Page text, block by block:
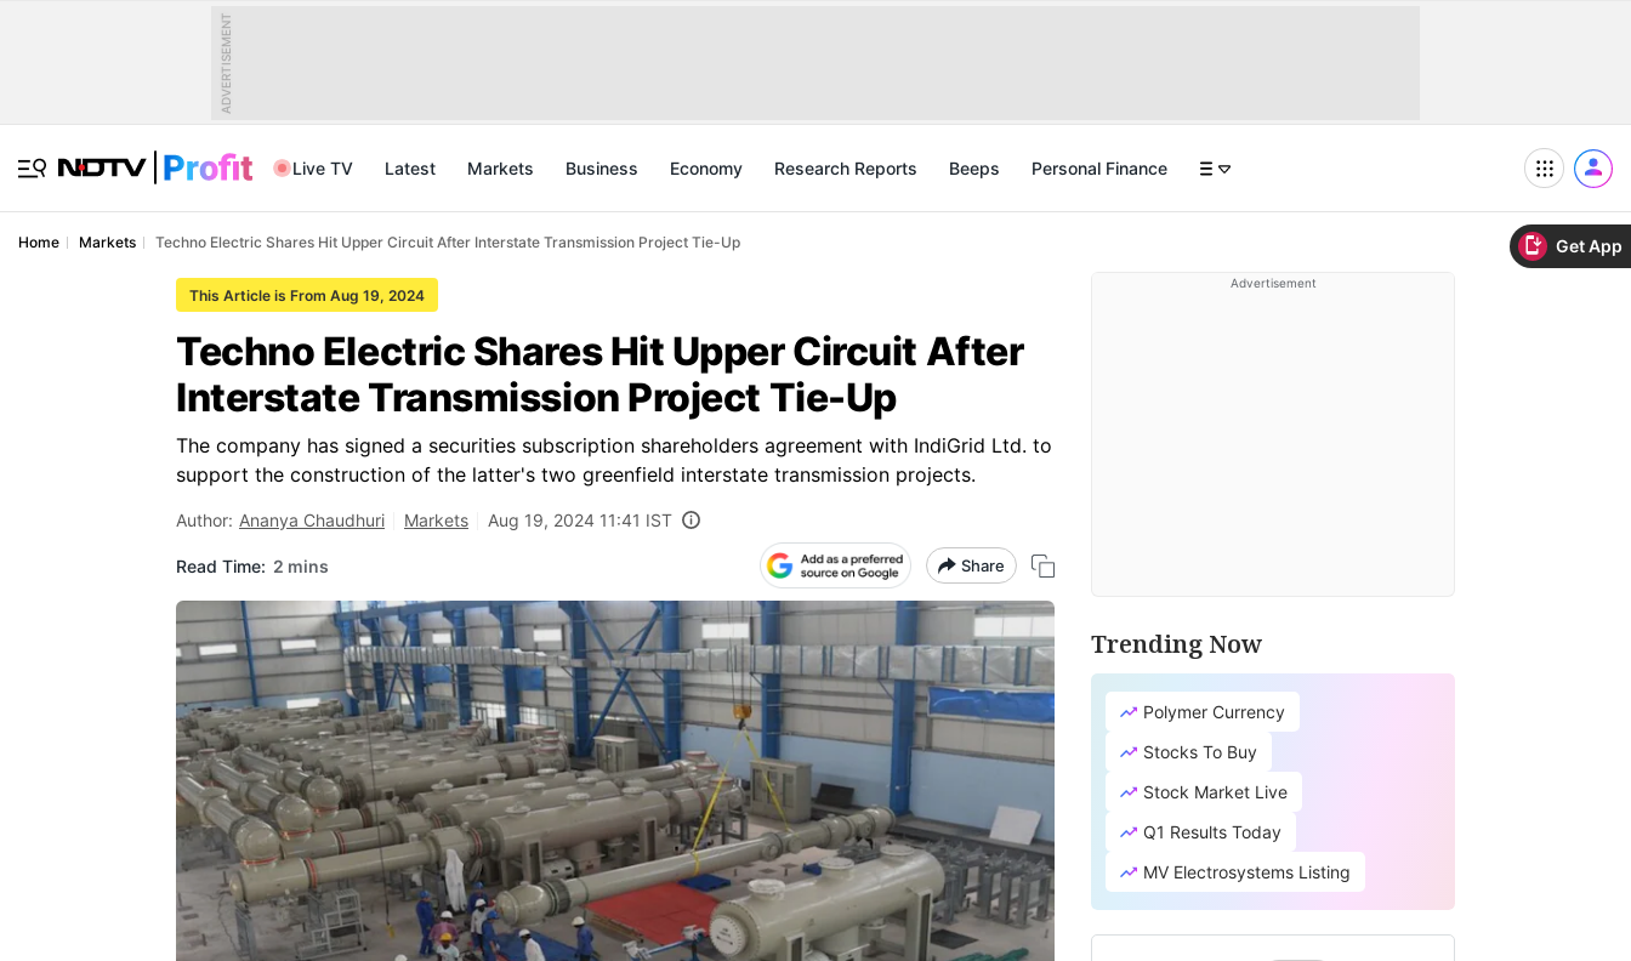
Get App
ADVERTISEMENT
Live TV Latest Markets Business Economy Research Reports Beeps Personal Finance
Home Markets Techno Electric Shares Hit Upper Circuit After Interstate Transmission Project Tie-Up
This Article is From Aug 19, 2024
Techno Electric Shares Hit Upper Circuit After
Interstate Transmission Project Tie-Up
The company has signed a securities subscription shareholders agreement with IndiGrid Ltd. to
support the construction of the latter's two greenfield interstate transmission projects.
Author: Ananya Chaudhuri Markets Aug 19, 2024 11:41 IST
Read Time: 2 mins Share
Advertisement
Trending Now
Polymer Currency
Stocks To Buy
Stock Market Live
Q1 Results Today
MV Electrosystems Listing